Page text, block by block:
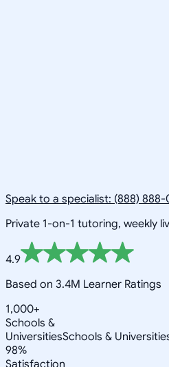
Speak to a specialist: (888) 888-
Private 1-on-1 tutoring, weekly
4.9
Based on 3.4M Learner Ratings
1,000+
Schools &
UniversitiesSchools &
98%
Satisfaction